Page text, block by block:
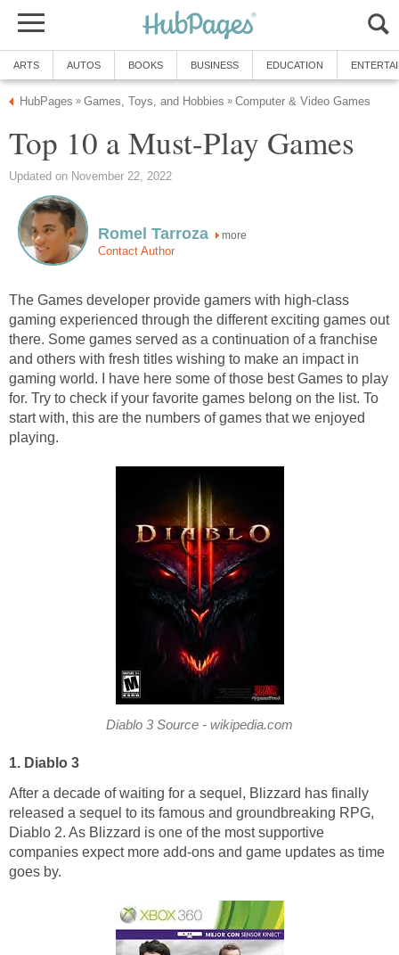
ARTS AUTOS BOOKS BUSINESS EDUCATION
HubPages » Games, Toys, and Hobbies » Computer & Video Games
Top 10 a Must-Play Games
Updated on November 22, 2022
Romel Tarroza more
Contact Author
The Games developer provide gamers with high-class
gaming experienced through the different exciting games out
there. Some games served as a continuation of a franchise
and others with fresh titles wishing to make an impact in
gaming world. I have here some of those best Games to play
for. Try to check if your favorite games belong on the list. To
start with, this are the numbers of games that we enjoyed
playing.
Diablo 3 Source - wikipedia.com
1. Diablo 3
After a decade of waiting for a sequel, Blizzard has finally
released a sequel to its famous and groundbreaking RPG,
Diablo 2. As Blizzard is one of the most supportive
companies expect more add-ons and game updates as time
goes by.